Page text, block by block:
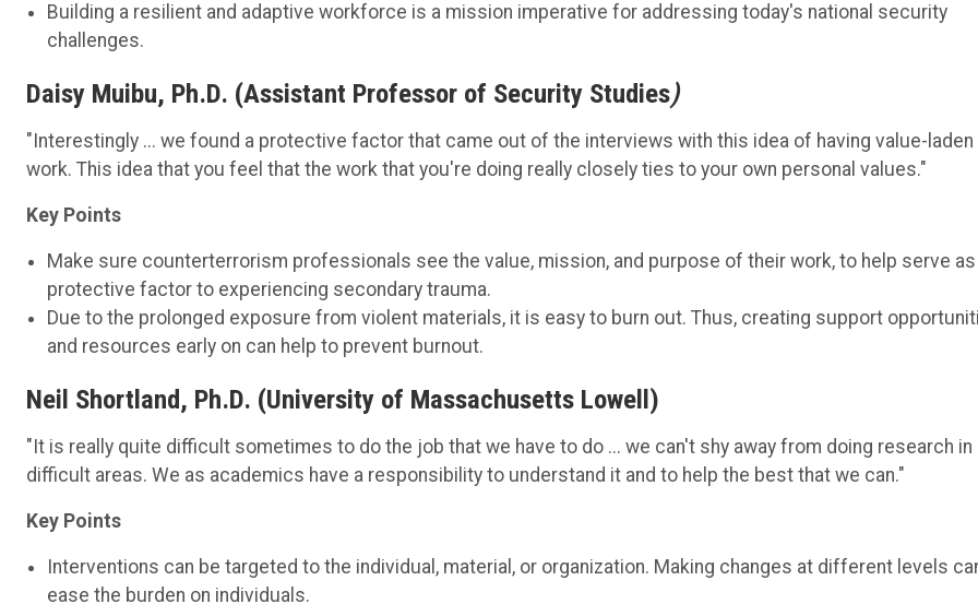
Building a resilient and adaptive workforce is a mission imperative for addressing today's national security
challenges.
Daisy Muibu, Ph.D. (Assistant Professor of Security Studies)
"Interestingly ... we found a protective factor that came out of the interviews with this idea of having value-laden
work. This idea that you feel that the work that you're doing really closely ties to your own personal values."
Key Points
Make sure counterterrorism professionals see the value, mission, and purpose of their work, to help serve as
protective factor to experiencing secondary trauma.
Due to the prolonged exposure from violent materials, it is easy to burn out. Thus, creating support
and resources early on can help to prevent burnout.
Neil Shortland, Ph.D. (University of Massachusetts Lowell)
"It is really quite difficult sometimes to do the job that we have to do ... we can't shy away from doing research in
difficult areas. We as academics have a responsibility to understand it and to help the best that we can."
Key Points
Interventions can be targeted to the individual, material, or organization. Making changes at different levels
ease the burden on individuals.